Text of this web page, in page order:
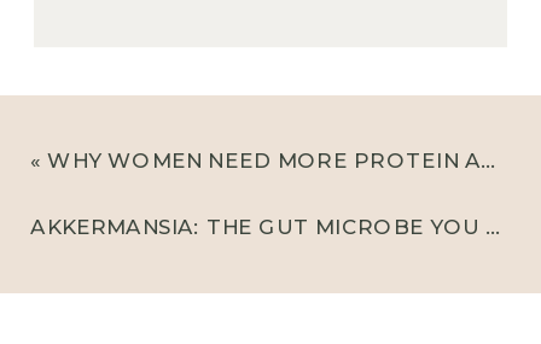
AKKERMANSIA: THE GUT MICROBE YOU NEED TO KNOW ABOUT FOR GUT HEALTH
«WHY WOMEN NEED MORE PROTEIN AND WHAT 20-30G LOOKS LIKE